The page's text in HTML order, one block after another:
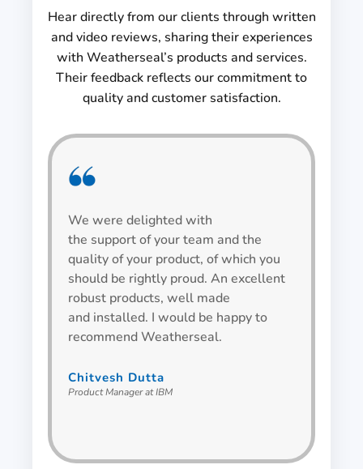
Hear directly from our clients through written
and video reviews, sharing their experiences
with Weatherseal’s products and services.
Their feedback reflects our commitment to
quality and customer satisfaction.
We were delighted with
the support of your team and the
quality of your product, of which you
should be rightly proud. An excellent
robust products, well made
and installed. I would be happy to
recommend Weatherseal.
Chitvesh Dutta
Product Manager at IBM